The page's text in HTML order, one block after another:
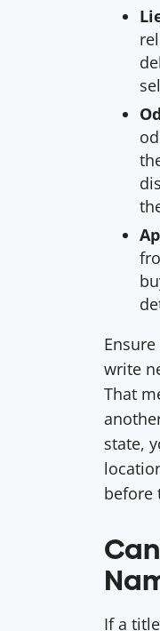
write
That
state,
before
If a